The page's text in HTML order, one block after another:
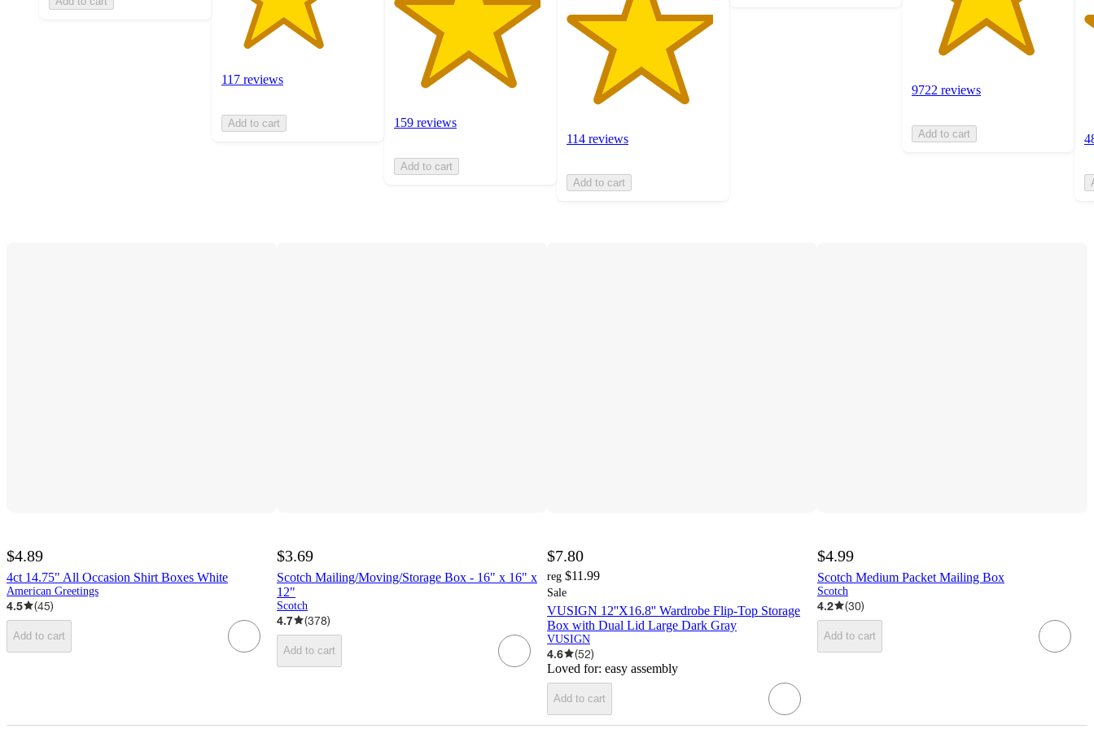
117 reviews
Add to cart 159 reviews
Add to cart
114 reviews
Add to cart
9722 reviews
Add to cart
$4.89
4ct 14.75" All Occasion Shirt Boxes White
American Greetings
4.5 (45)
Add to cart
$3.69
Scotch Mailing/Moving/Storage Box - 16" x 16" x
12"
Scotch
4.7 (378)
Add to cart
$7.80
reg $11.99
Sale
VUSIGN 12''X16.8'' Wardrobe Flip-Top Storage
Box with Dual Lid Large Dark Gray
VUSIGN
4.6 (52)
Loved for: easy assembly
Add to cart
$4.99
Scotch Medium Packet Mailing Box
Scotch
4.2 (30)
Add to cart